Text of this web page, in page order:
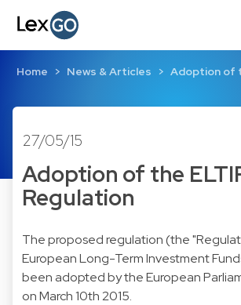
Home News & Articles Adoption of
27/05/15
Adoption of the
Regulation
The proposed regulation (the
European Long-Term Investment
been adopted by the European
on March 10th 2015.